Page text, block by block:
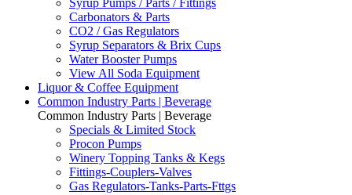
Syrup Pumps / Parts / Fittings
Carbonators & Parts
CO2 / Gas Regulators
Syrup Separators & Brix Cups
Water Booster Pumps
View All Soda Equipment
Liquor & Coffee Equipment
Common Industry Parts | Beverage
Common Industry Parts | Beverage
Specials & Limited Stock
Procon Pumps
Winery Topping Tanks & Kegs
Fittings-Couplers-Valves
Gas Regulators-Tanks-Parts-Fttgs